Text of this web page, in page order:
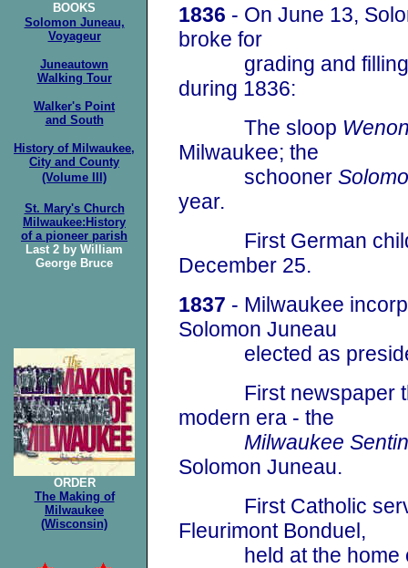
BOOKS
Solomon Juneau,
Voyageur
Juneautown
Walking Tour
Walker's Point
and South
History of Milwaukee,
City and County
(Volume III)
St. Mary's Church
Milwaukee:History
of a pioneer parish
Last 2 by William
George Bruce
ORDER
The Making of
Milwaukee
(Wisconsin)
1836 - On June 13,
broke for
grading and filling
during 1836:
The sloop
Milwaukee; the
schooner
year.
First German child
December 25.
1837 - Milwaukee
Solomon Juneau
elected as
First newspaper
modern era - the
Milwaukee
Solomon Juneau.
First Catholic
Fleurimont Bonduel,
held at the home of